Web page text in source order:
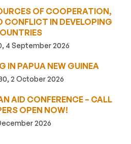
OF COOPERATION,
IN DEVELOPING
4 September 2026
IN PAPUA NEW GUINEA
2 October 2026
AID CONFERENCE – CALL
OPEN NOW!
2026